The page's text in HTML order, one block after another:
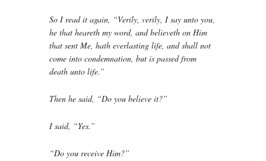
So I read it again, “Verily, verily, I say unto you,
he that heareth my word, and believeth on Him
that sent Me, hath everlasting life, and shall not
come into condemnation, but is passed from
death unto life.”
Then he said, “Do you believe it?”
I said, “Yes.”
“Do you receive Him?”